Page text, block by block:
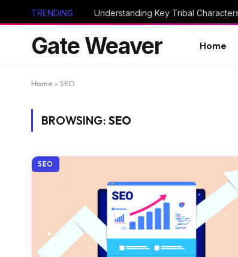
TRENDING
Gate Weaver Home
Home » SEO
BROWSING: SEO
SEO